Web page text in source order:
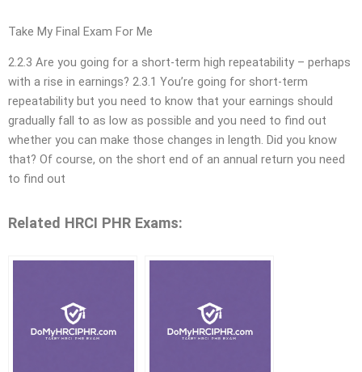
Take My Final Exam For Me
2.2.3 Are you going for a short-term high repeatability – perhaps
with a rise in earnings? 2.3.1 You’re going for short-term
repeatability but you need to know that your earnings should
gradually fall to as low as possible and you need to find out
whether you can make those changes in length. Did you know
that? Of course, on the short end of an annual return you need
to find out
Related HRCI PHR Exams: